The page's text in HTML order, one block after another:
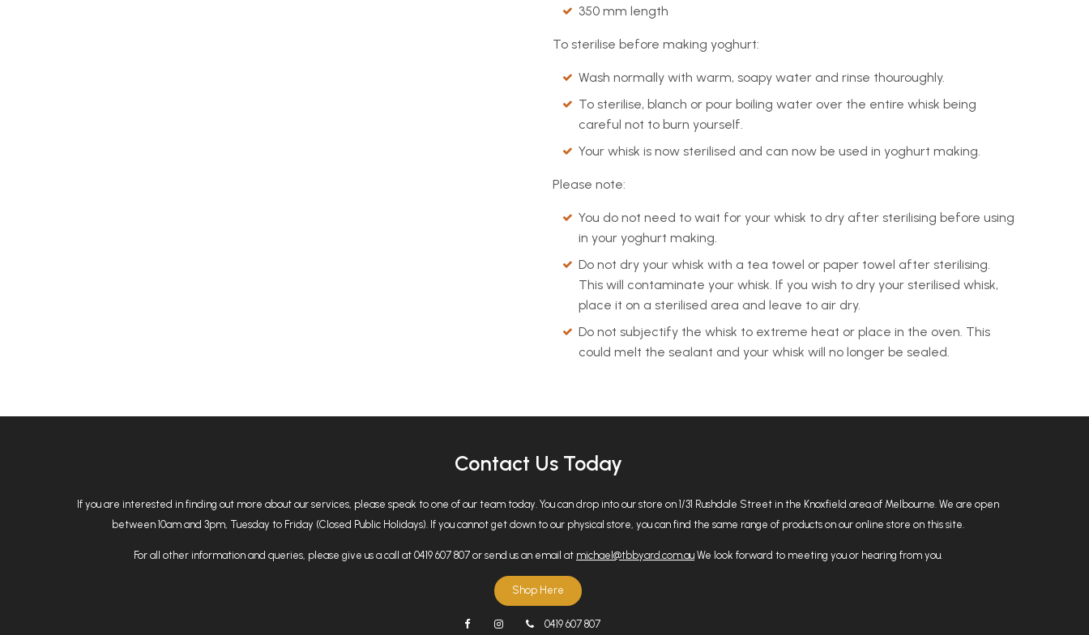
350 mm length
To sterilise before making yoghurt:
Wash normally with warm, soapy water and rinse thouroughly.
To sterilise, blanch or pour boiling water over the entire whisk being
careful not to burn yourself.
Your whisk is now sterilised and can now be used in yoghurt making.
Please note:
You do not need to wait for your whisk to dry after sterilising before using
in your yoghurt making.
Do not dry your whisk with a tea towel or paper towel after sterilising.
This will contaminate your whisk. If you wish to dry your sterilised whisk,
place it on a sterilised area and leave to air dry.
Do not subjectify the whisk to extreme heat or place in the oven. This
could melt the sealant and your whisk will no longer be sealed.
Contact Us Today
If you are interested in finding out more about our services, please speak to one of our team today. You can drop into our store on 1/31 Rushdale Street in the Knoxfield area of Melbourne. We are open
between 10am and 3pm, Tuesday to Friday (Closed Public Holidays). If you cannot get down to our physical store, you can find the same range of products on our online store on this site.
For all other information and queries, please give us a call at 0419 607 807 or send us an email at michael@tbbyard.com.au We look forward to meeting you or hearing from you.
Shop Here
0419 607 807